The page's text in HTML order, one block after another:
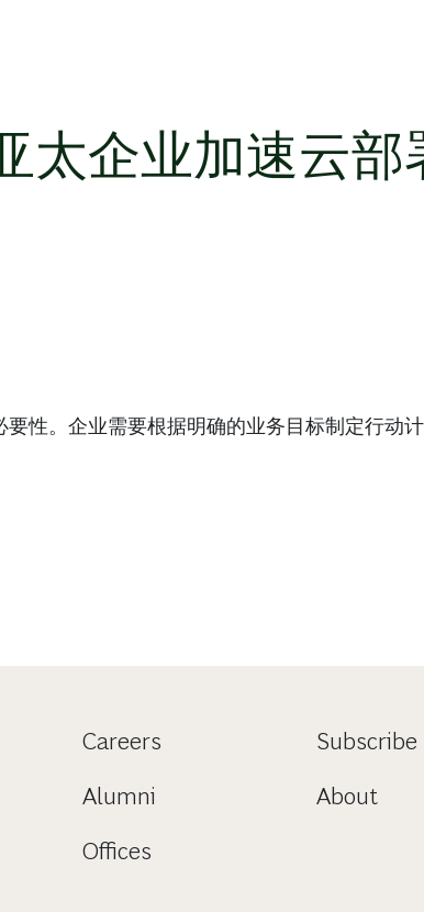
太企业加速云部
性。企业需要根据明确的业务目标制定行动
Careers
Alumni
Offices
Subscribe
About